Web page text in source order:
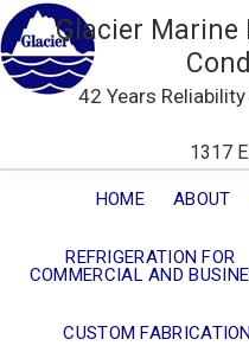
Glacier Marine
42 Years
1317
HOME ABOUT
REFRIGERATION FOR
COMMERCIAL AND
CUSTOM FABRICATION